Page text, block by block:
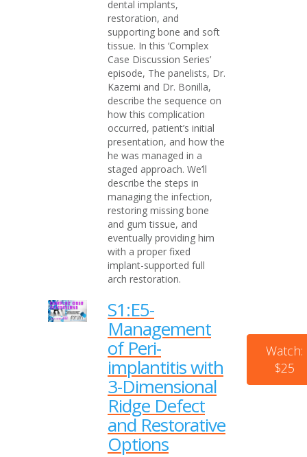
dental implants,
restoration, and
supporting bone and soft
tissue. In this ‘Complex
Case Discussion Series’
episode, The panelists, Dr.
Kazemi and Dr. Bonilla,
describe the sequence on
how this complication
occurred, patient’s initial
presentation, and how the
he was managed in a
staged approach. We’ll
describe the steps in
managing the infection,
restoring missing bone
and gum tissue, and
eventually providing him
with a proper fixed
implant-supported full
arch restoration.
S1:E5-
Management
of Peri-
implantitis with
3-Dimensional
Ridge Defect
and Restorative
Options
Watch:
$25